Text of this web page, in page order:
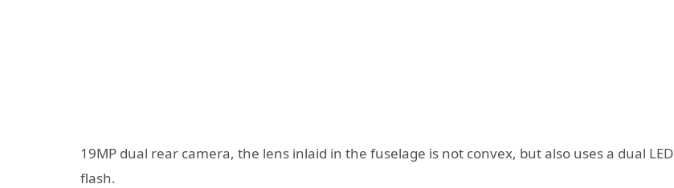
19MP dual rear camera, the lens inlaid in the fuselage is not convex, but also uses a dual LED
flash.